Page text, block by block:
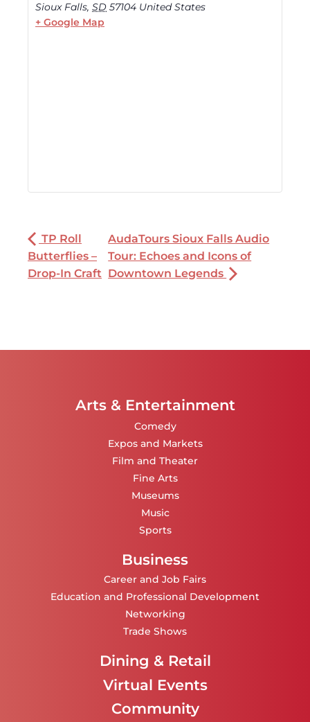
Sioux Falls, SD 57104 United States
+ Google Map
TP Roll
Butterflies –
Drop-In Craft
AudaTours Sioux Falls Audio
Tour: Echoes and Icons of
Downtown Legends
Arts & Entertainment
Comedy
Expos and Markets
Film and Theater
Fine Arts
Museums
Music
Sports
Business
Career and Job Fairs
Education and Professional Development
Networking
Trade Shows
Dining & Retail
Virtual Events
Community